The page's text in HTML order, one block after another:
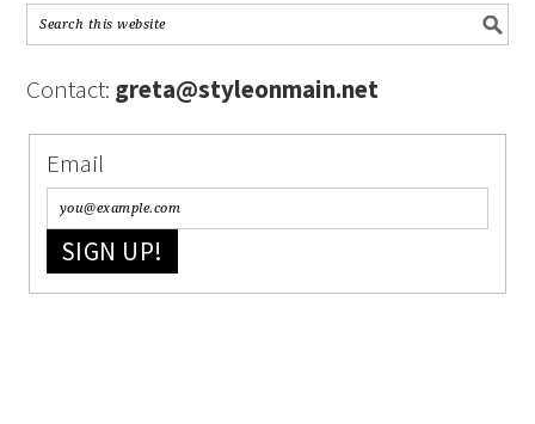
Contact: greta@styleonmain.net
Email
SIGN UP!